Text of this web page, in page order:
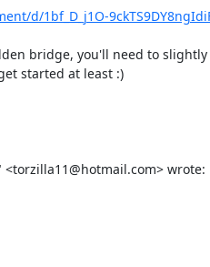
d/1bf_D_j1O-
bridge, you'll need to
started at least :)
<torzilla11@hotmail.com> wrote: